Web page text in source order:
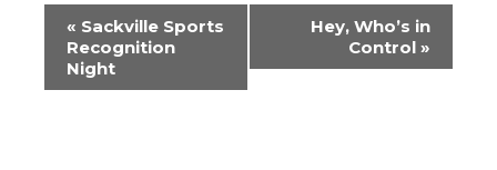
Event
Navigation
« Sackville Sports
Recognition
Night
Hey, Who’s in
Control »